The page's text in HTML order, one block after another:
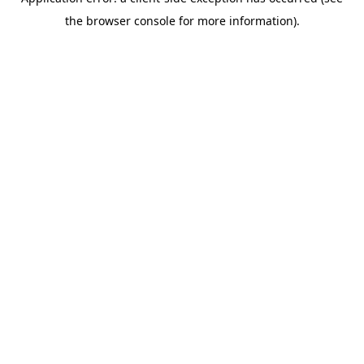
the browser console for more information).